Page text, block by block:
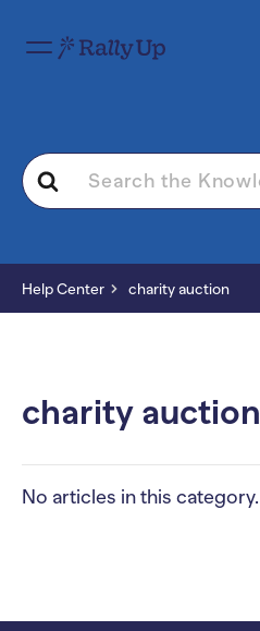
Search
For
Help Center charity auction
charity auction
No articles in this category.